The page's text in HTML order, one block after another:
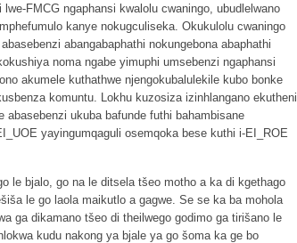
FMCG ngaphansi kwalolu cwaningo, ubudlelwano
kanye nokugculiseka. Okukulolu cwaningo
abangabaphathi nokungebona abaphathi
noma ngabe yimuphi umsebenzi ngaphansi
akumele kuthathwe njengokubalulekile kubo bonke
komuntu. Lokhu kuzosiza izinhlangano ekutheni
ukuba bafunde futhi bahambisane
yayingumqaguli osemqoka bese kuthi i-EI_ROE
le bjalo, go na le ditsela tšeo motho a ka di kgethago
le go laola maikutlo a gagwe. Se se ka ba mohola
ga dikamano tšeo di theilwego godimo ga tirišano le
kudu nakong ya bjale ya go šoma ka ge bo